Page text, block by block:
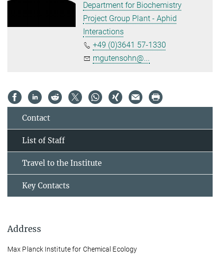
Department for Biochemistry
Project Group Plant - Aphid
Interactions
+49 (0)3641 57-1330
mgutensohn@...
Contact
List of Staff
Travel to the Institute
Key Contacts
Address
Max Planck Institute for Chemical Ecology